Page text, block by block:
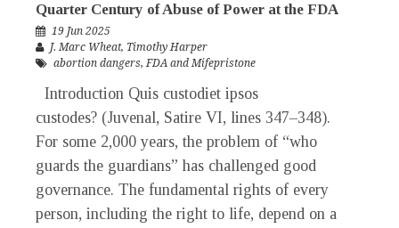
Quarter Century of Abuse of Power at the FDA
19 Jun 2025
J. Marc Wheat, Timothy Harper
abortion dangers,FDA and Mifepristone
Introduction Quis custodiet ipsos
custodes? (Juvenal, Satire VI, lines 347–348).
For some 2,000 years, the problem of “who
guards the guardians” has challenged good
governance. The fundamental rights of every
person, including the right to life, depend on a